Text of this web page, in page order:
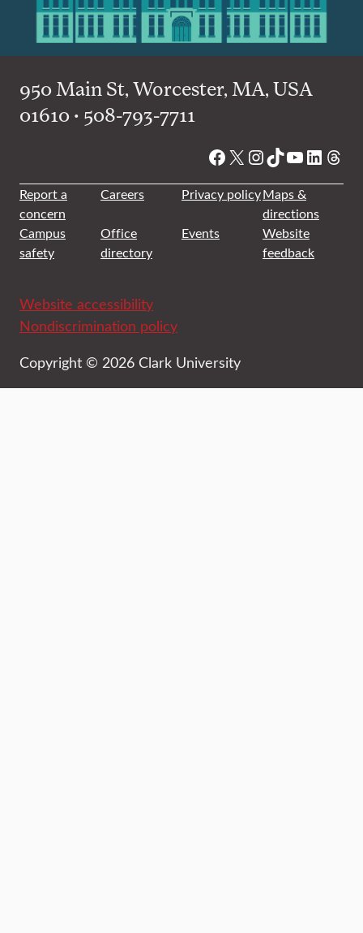
950 Main St, Worcester, MA, USA
01610 • 508-793-7711
Facebook
X Instagram
TikTok
YouTube
Report a
concern
Careers Privacy policyMaps &
directions
Campus
safety
Office
directory
Events
Website
feedback
Website accessibility
Nondiscrimination policy
Copyright © 2026 Clark University